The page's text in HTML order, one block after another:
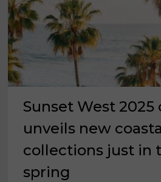
Sunset West 2025
unveils new
collections just in
spring